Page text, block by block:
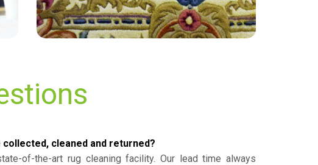
collected, cleaned and returned?
of-the-art rug cleaning facility. Our lead time always